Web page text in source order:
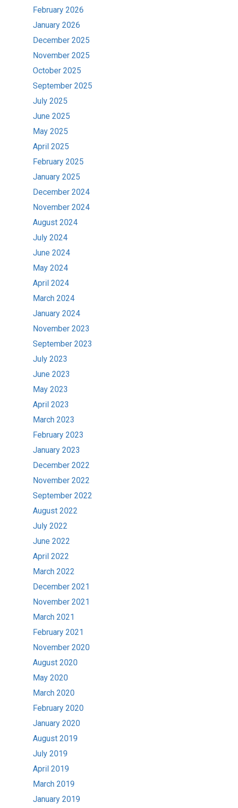
February 2026
January 2026
December 2025
November 2025
October 2025
September 2025
July 2025
June 2025
May 2025
April 2025
February 2025
January 2025
December 2024
November 2024
August 2024
July 2024
June 2024
May 2024
April 2024
March 2024
January 2024
November 2023
September 2023
July 2023
June 2023
May 2023
April 2023
March 2023
February 2023
January 2023
December 2022
November 2022
September 2022
August 2022
July 2022
June 2022
April 2022
March 2022
December 2021
November 2021
March 2021
February 2021
November 2020
August 2020
May 2020
March 2020
February 2020
January 2020
August 2019
July 2019
April 2019
March 2019
January 2019